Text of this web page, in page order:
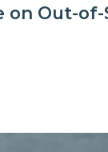
on Out-of-